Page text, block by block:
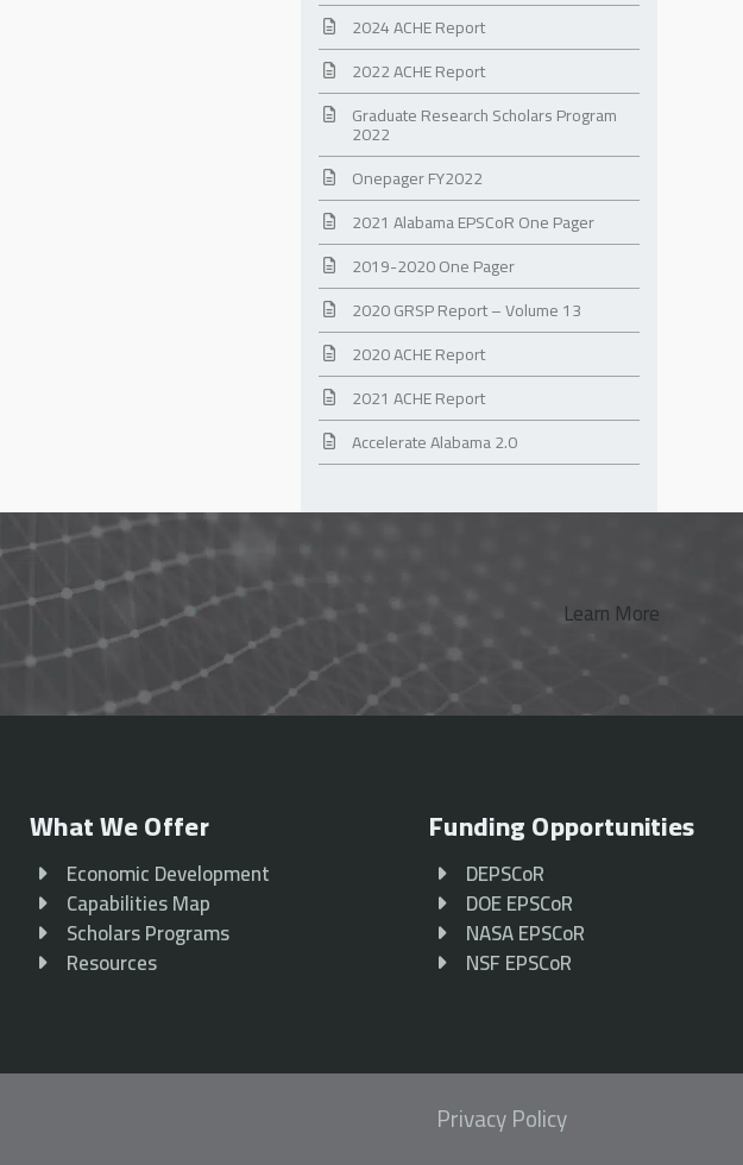
2024 ACHE Report
2022 ACHE Report
Graduate Research Scholars Program
2022
Onepager FY2022
2021 Alabama EPSCoR One Pager
2019-2020 One Pager
2020 GRSP Report – Volume 13
2020 ACHE Report
2021 ACHE Report
Accelerate Alabama 2.0
Learn More
What We Offer
Economic Development
Capabilities Map
Scholars Programs
Resources
Funding Opportunities
DEPSCoR
DOE EPSCoR
NASA EPSCoR
NSF EPSCoR
Privacy Policy